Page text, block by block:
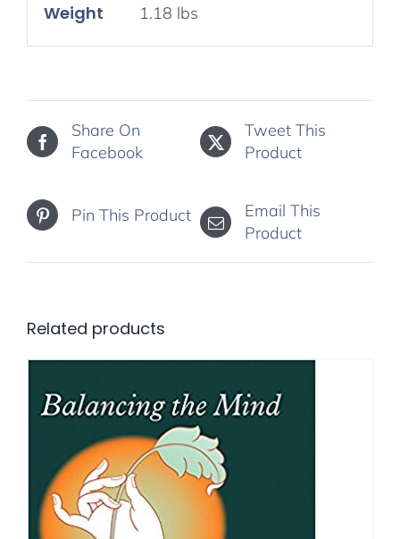
Weight
1.18 lbs
Share On
Facebook
Tweet This
Product
Pin This Product
Email This
Product
Related products